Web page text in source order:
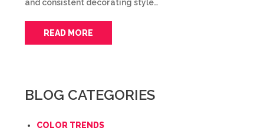
and consistent decorating style…
READ MORE
BLOG CATEGORIES
COLOR TRENDS